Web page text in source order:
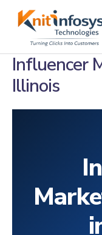
Influencer
Illinois